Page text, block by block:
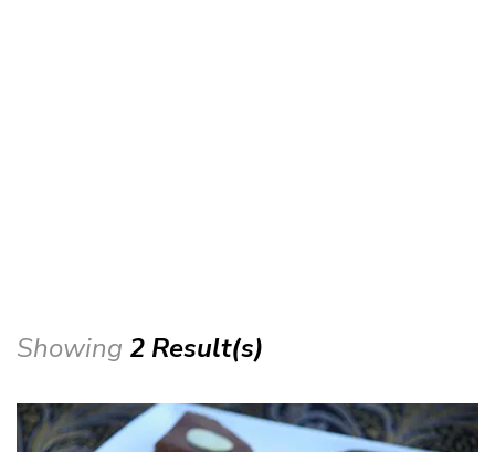
Showing 2 Result(s)